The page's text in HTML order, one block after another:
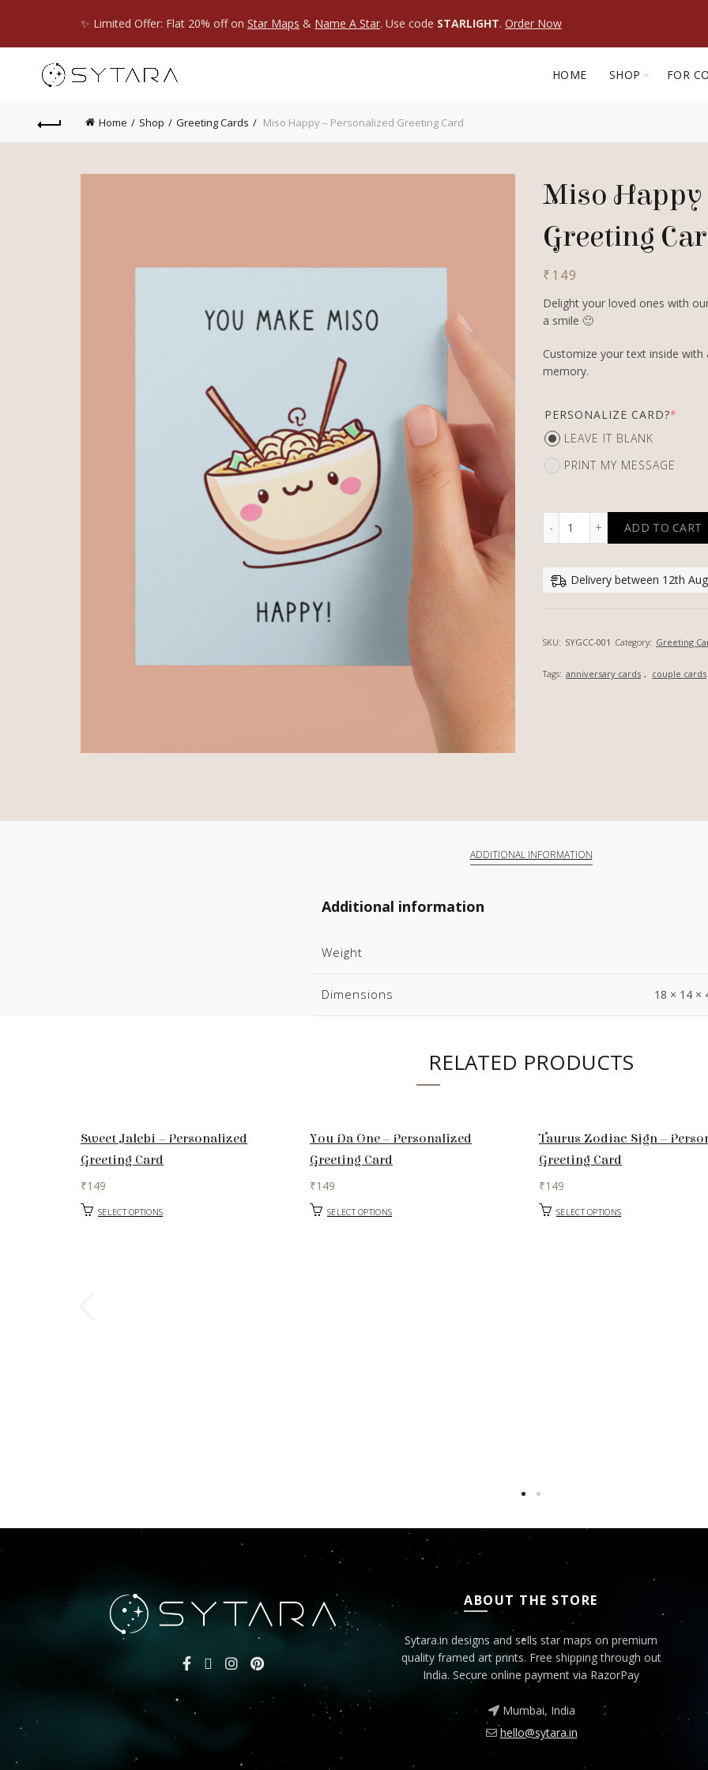
HOME SHOP FOR
Home Shop Greeting Cards Miso Happy – Personalized Greeting Card
Miso Happy
Greeting
₹ 149
Delight your loved ones with
a smile 🙂
Customize your text inside
memory.
PERSONALIZE CARD?*
LEAVE IT BLANK
PRINT MY MESSAGE
MISO HAPPY -ADD TO CART
Delivery between 12th
SKU: SYGCC-001 Category: Greeting
Tags: anniversary cards , couple cards
ADDITIONAL INFORMATION
Additional information
Weight
Dimensions 18 × 14 ×
RELATED PRODUCTS
Sweet Jalebi – Personalized
Greeting Card
₹149
SELECT OPTIONS
You Da One – Personalized
Greeting Card
₹149
SELECT OPTIONS
Taurus Zodiac Sign –
Greeting Card
₹149
SELECT OPTIONS
ABOUT THE STORE
Sytara.in designs and sells star maps on premium
quality framed art prints. Free shipping through out
India. Secure online payment via RazorPay
Mumbai, India
hello@sytara.in
✨ Limited Offer: Flat 20% off on Star Maps & Name A Star. Use code STARLIGHT. Order Now